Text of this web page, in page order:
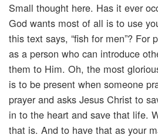
Small thought here. Has it ever
God wants most of all is to use
this text says, “fish for men”? For
as a person who can introduce
them to Him. Oh, the most
is to be present when someone
prayer and asks Jesus Christ to
in to the heart and save that life.
that is. And to have that as your